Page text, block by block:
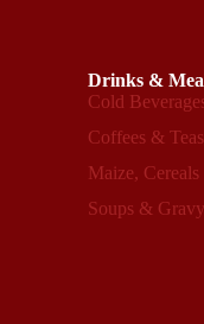
Drinks &
Cold
Coffees & Teas
Maize,
Soups & Gravy